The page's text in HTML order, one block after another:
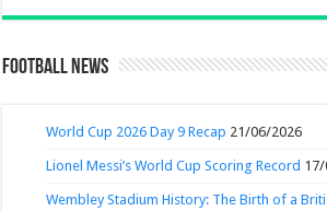
Football News
World Cup 2026 Day 9 Recap 21/06/2026
Lionel Messi’s World Cup Scoring Record
Wembley Stadium History: The Birth of a